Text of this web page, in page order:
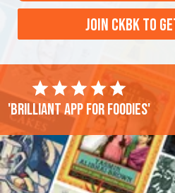
JOIN CKBK TO
'Brilliant app for foodies'